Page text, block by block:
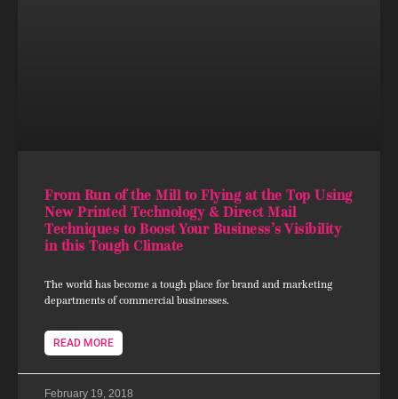
From Run of the Mill to Flying at the Top Using
New Printed Technology & Direct Mail
Techniques to Boost Your Business’s Visibility
in this Tough Climate
The world has become a tough place for brand and marketing
departments of commercial businesses.
READ MORE
February 19, 2018